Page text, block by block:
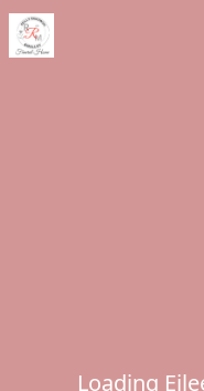
Loading